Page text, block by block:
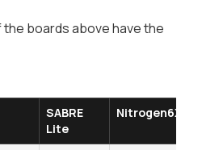
boards above have the
SABRE
Lite
Nitrogen6X